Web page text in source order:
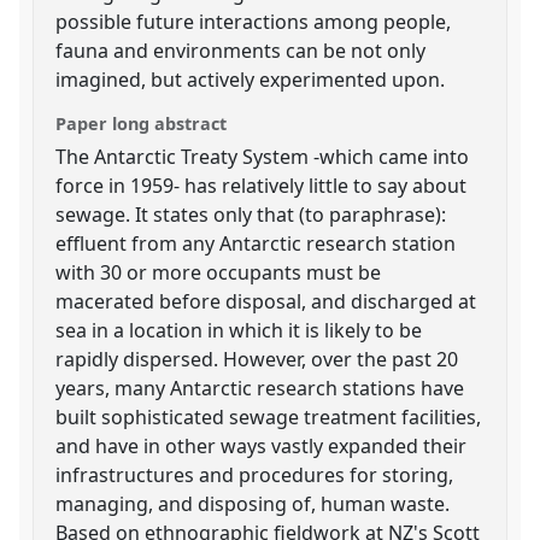
possible future interactions among people,
fauna and environments can be not only
imagined, but actively experimented upon.
Paper long abstract
The Antarctic Treaty System -which came into
force in 1959- has relatively little to say about
sewage. It states only that (to paraphrase):
effluent from any Antarctic research station
with 30 or more occupants must be
macerated before disposal, and discharged at
sea in a location in which it is likely to be
rapidly dispersed. However, over the past 20
years, many Antarctic research stations have
built sophisticated sewage treatment facilities,
and have in other ways vastly expanded their
infrastructures and procedures for storing,
managing, and disposing of, human waste.
Based on ethnographic fieldwork at NZ's Scott